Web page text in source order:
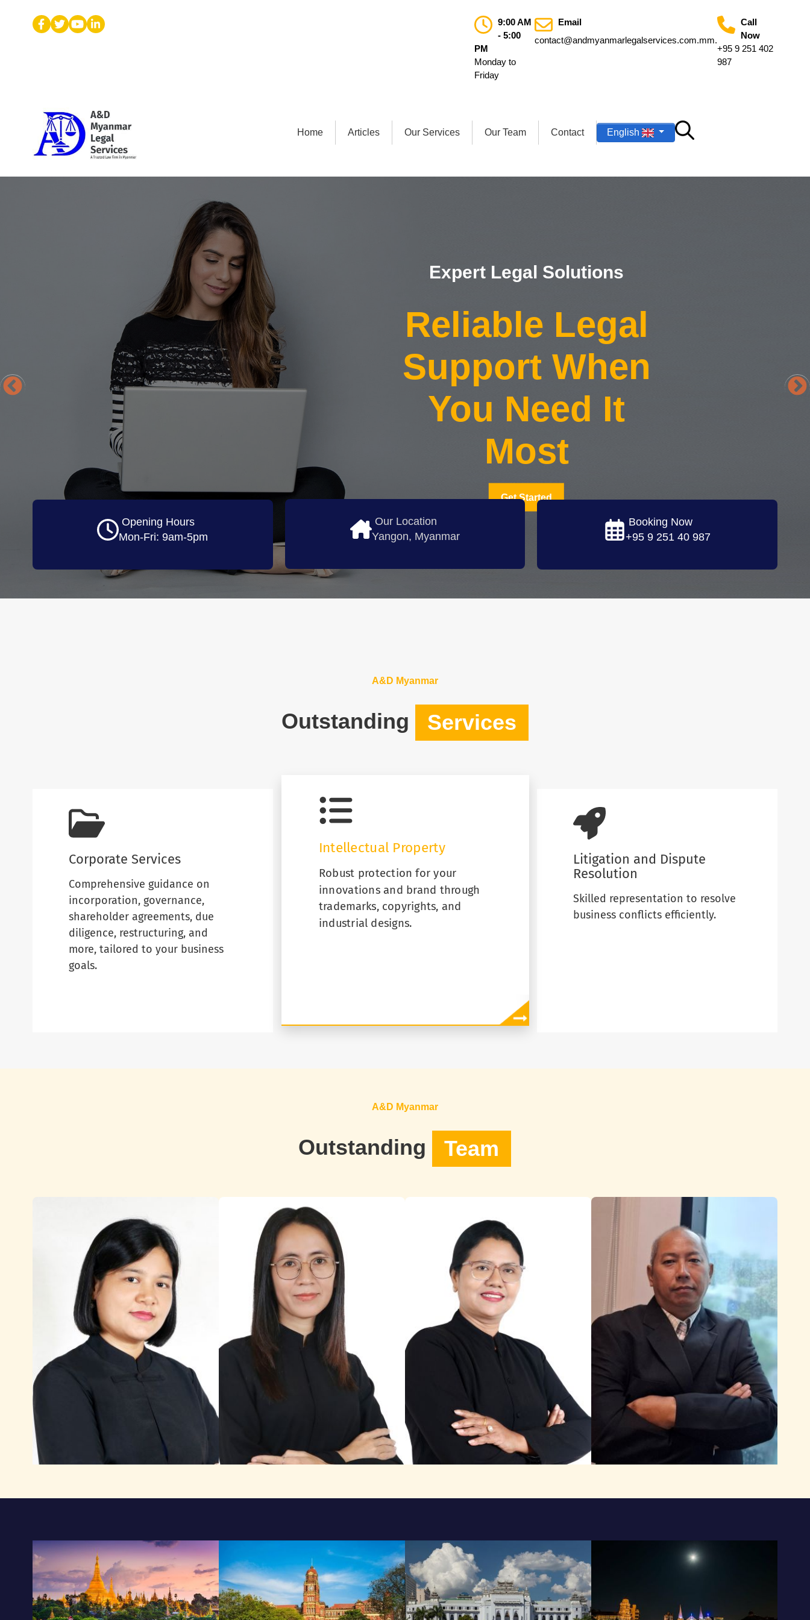
9:00 AM
- 5:00
PM
Monday to
Friday
Email
contact@andmyanmarlegalservices.com.mm.
Call
Now
+95 9 251 402
987
Home Articles Our Services Our Team Contact English
Expert Legal Solutions
Reliable Legal
Support When
You Need It
Most
Get Started
Opening Hours
Mon-Fri: 9am-5pm
Our Location
Yangon, Myanmar
Booking Now
+95 9 251 40 987
A&D Myanmar
Outstanding Services
Corporate Services
Comprehensive guidance on
incorporation, governance,
shareholder agreements, due
diligence, restructuring, and
more, tailored to your business
goals.
Intellectual Property
Robust protection for your
innovations and brand through
trademarks, copyrights, and
industrial designs.
Litigation and Dispute
Resolution
Skilled representation to resolve
business conflicts efficiently.
A&D Myanmar
Outstanding Team